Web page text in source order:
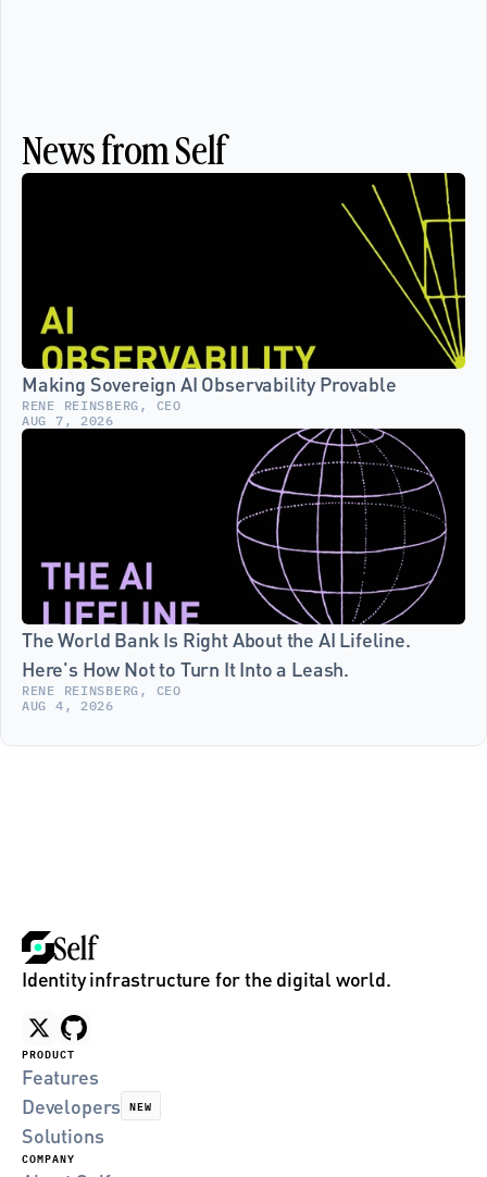
News from Self
Making Sovereign AI Observability Provable
RENE REINSBERG, CEO
AUG 7, 2026
The World Bank Is Right About the AI Lifeline.
Here's How Not to Turn It Into a Leash.
RENE REINSBERG, CEO
AUG 4, 2026
Identity infrastructure for the digital world.
PRODUCT
Features
Developers NEW
Solutions
COMPANY